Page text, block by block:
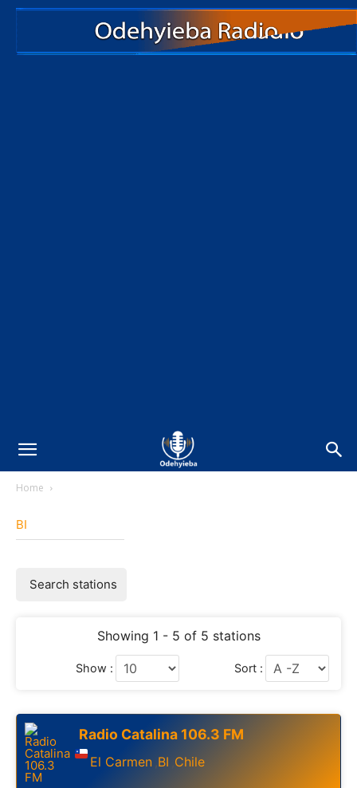
Home
BI
Search stations
Showing 1 - 5 of 5 stations
Show : Sort :
Radio Catalina 106.3 FM
El Carmen ,BI Chile